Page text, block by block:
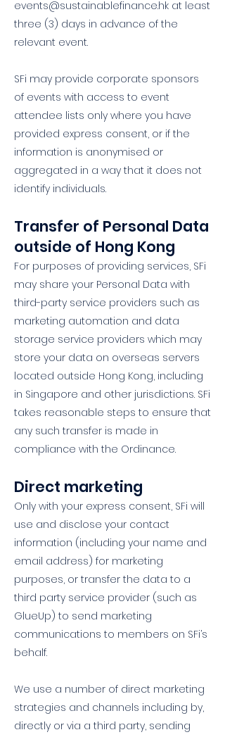
events@sustainablefinance.hk at least
three (3) days in advance of the
relevant event.
SFi may provide corporate sponsors
of events with access to event
attendee lists only where you have
provided express consent, or if the
information is anonymised or
aggregated in a way that it does not
identify individuals.
Transfer of Personal Data
outside of Hong Kong
For purposes of providing services, SFi
may share your Personal Data with
third-party service providers such as
marketing automation and data
storage service providers which may
store your data on overseas servers
located outside Hong Kong, including
in Singapore and other jurisdictions. SFi
takes reasonable steps to ensure that
any such transfer is made in
compliance with the Ordinance.
Direct marketing
Only with your express consent, SFi will
use and disclose your contact
information (including your name and
email address) for marketing
purposes, or transfer the data to a
third party service provider (such as
GlueUp) to send marketing
communications to members on SFi’s
behalf.
We use a number of direct marketing
strategies and channels including by,
directly or via a third party, sending